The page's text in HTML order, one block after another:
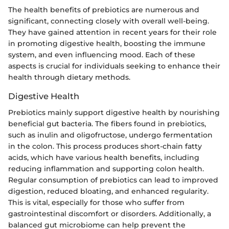
The health benefits of prebiotics are numerous and
significant, connecting closely with overall well-being.
They have gained attention in recent years for their role
in promoting digestive health, boosting the immune
system, and even influencing mood. Each of these
aspects is crucial for individuals seeking to enhance their
health through dietary methods.
Digestive Health
Prebiotics mainly support digestive health by nourishing
beneficial gut bacteria. The fibers found in prebiotics,
such as inulin and oligofructose, undergo fermentation
in the colon. This process produces short-chain fatty
acids, which have various health benefits, including
reducing inflammation and supporting colon health.
Regular consumption of prebiotics can lead to improved
digestion, reduced bloating, and enhanced regularity.
This is vital, especially for those who suffer from
gastrointestinal discomfort or disorders. Additionally, a
balanced gut microbiome can help prevent the